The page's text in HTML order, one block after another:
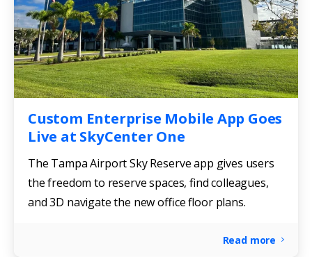
Custom Enterprise Mobile App Goes
Live at SkyCenter One
The Tampa Airport Sky Reserve app gives users
the freedom to reserve spaces, find colleagues,
and 3D navigate the new office floor plans.
Read more